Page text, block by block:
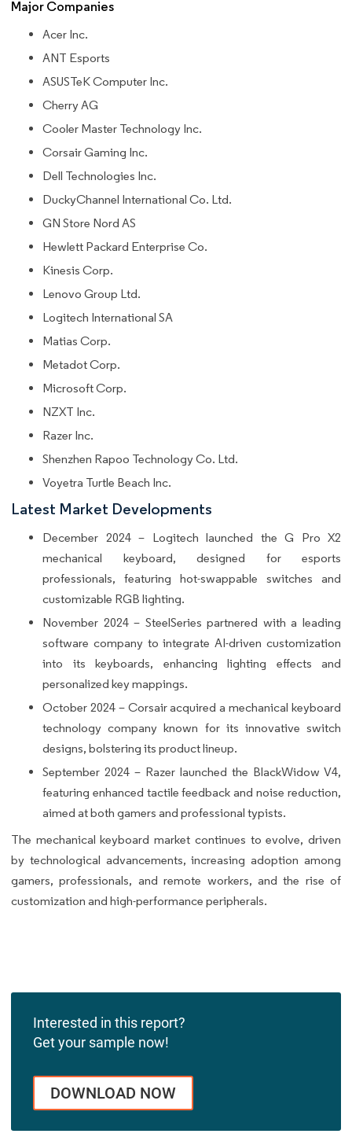
Major Companies
Acer Inc.
ANT Esports
ASUSTeK Computer Inc.
Cherry AG
Cooler Master Technology Inc.
Corsair Gaming Inc.
Dell Technologies Inc.
DuckyChannel International Co. Ltd.
GN Store Nord AS
Hewlett Packard Enterprise Co.
Kinesis Corp.
Lenovo Group Ltd.
Logitech International SA
Matias Corp.
Metadot Corp.
Microsoft Corp.
NZXT Inc.
Razer Inc.
Shenzhen Rapoo Technology Co. Ltd.
Voyetra Turtle Beach Inc.
Latest Market Developments
December 2024 – Logitech launched the G Pro X2
mechanical keyboard, designed for esports
professionals, featuring hot-swappable switches and
customizable RGB lighting.
November 2024 – SteelSeries partnered with a leading
software company to integrate AI-driven customization
into its keyboards, enhancing lighting effects and
personalized key mappings.
October 2024 – Corsair acquired a mechanical keyboard
technology company known for its innovative switch
designs, bolstering its product lineup.
September 2024 – Razer launched the BlackWidow V4,
featuring enhanced tactile feedback and noise reduction,
aimed at both gamers and professional typists.
The mechanical keyboard market continues to evolve, driven
by technological advancements, increasing adoption among
gamers, professionals, and remote workers, and the rise of
customization and high-performance peripherals.
Interested in this report?
Get your sample now!
DOWNLOAD NOW